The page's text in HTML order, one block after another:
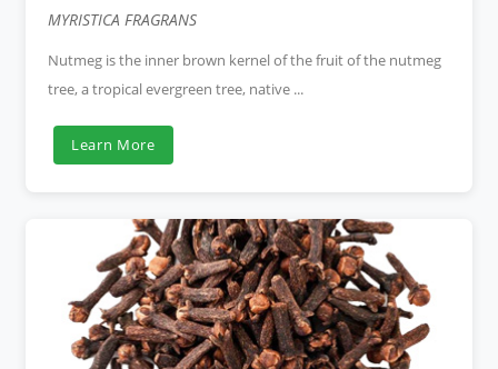
MYRISTICA FRAGRANS
Nutmeg is the inner brown kernel of the fruit of the nutmeg
tree, a tropical evergreen tree, native ...
Learn More